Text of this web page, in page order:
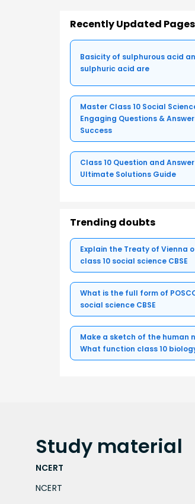
Recently Updated Pages
Basicity of sulphurous acid
sulphuric acid are
Master Class 10 Social
Engaging Questions &
Success
Class 10 Question and
Ultimate Solutions Guide
Trending doubts
Explain the Treaty of Vienna
class 10 social science CBSE
What is the full form of
social science CBSE
Make a sketch of the human
What function class 10
Study material
NCERT
NCERT